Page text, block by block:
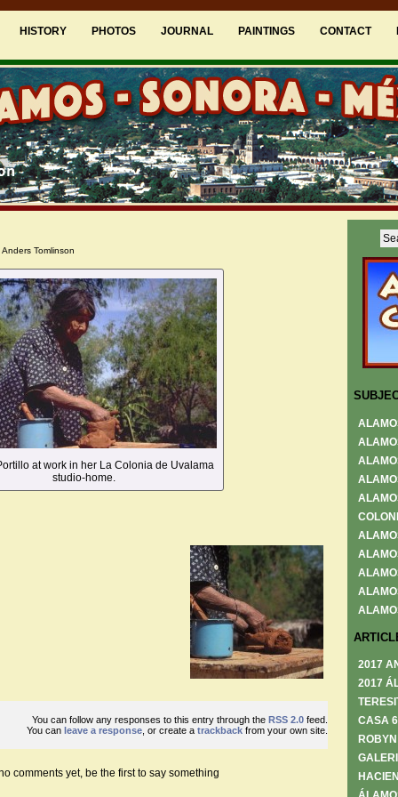
HISTORY PHOTOS JOURNAL PAINTINGS CONTACT
Tomlinson
at work in her La Colonia de Uvalama
studio-home.
You can follow any responses to this entry through the RSS 2.0 feed.
You can leave a response , or create a trackback from your own site.
comments yet, be the first to say something
2017
2017
CASA